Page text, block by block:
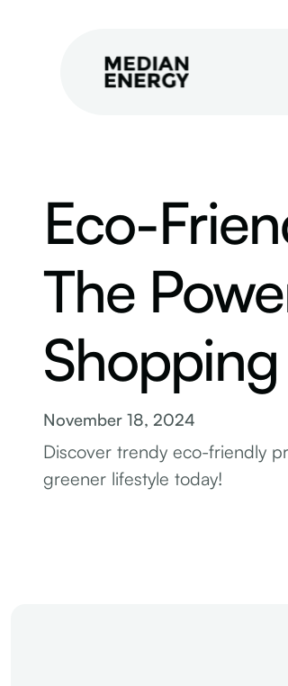
Eco-
The
Shopping
November 18, 2024
Discover trendy eco-friendly
greener lifestyle today!